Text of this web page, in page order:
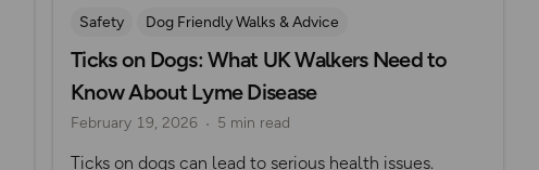
Safety
Dog Friendly Walks & Advice
OS Dog Walking Hub
Ticks on Dogs: What UK Walkers Need to
Know About Lyme Disease
February 19, 2026 5 min read
Ticks on dogs can lead to serious health issues.